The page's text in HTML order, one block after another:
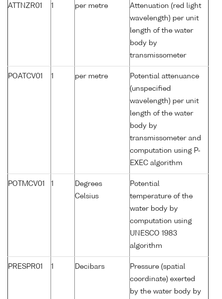
ATTNZR01 1 per metre
Attenuation (red light
wavelength) per unit
length of the water
body by
transmissometer
POATCV01 1 per metre
Potential attenuance
(unspecified
wavelength) per unit
length of the water
body by
transmissometer and
computation using P-
EXEC algorithm
POTMCV01 1
Degrees
Celsius
Potential
temperature of the
water body by
computation using
UNESCO 1983
algorithm
PRESPR01 1 Decibars
Pressure (spatial
coordinate) exerted
by the water body by